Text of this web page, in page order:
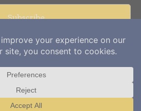
Power Info Today. All rights reserved.
of Leo Marcom Pvt Ltd.